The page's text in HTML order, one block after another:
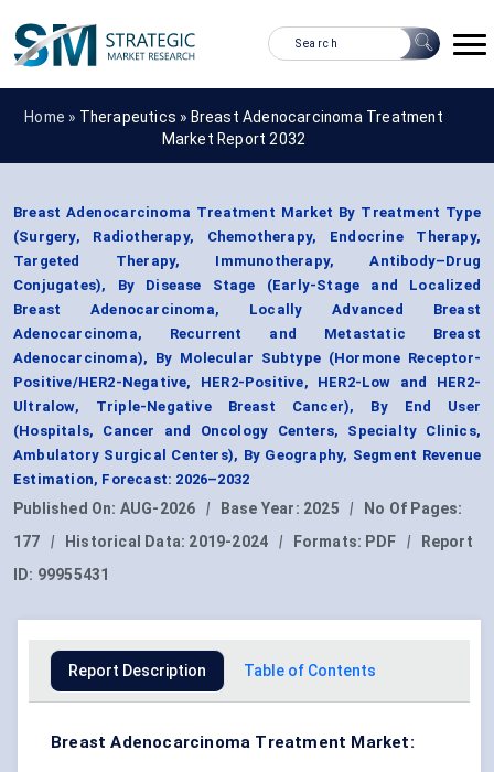
Home » Therapeutics » Breast Adenocarcinoma Treatment
Market Report 2032
Breast Adenocarcinoma Treatment Market By Treatment Type
(Surgery, Radiotherapy, Chemotherapy, Endocrine Therapy,
Targeted Therapy, Immunotherapy, Antibody–Drug
Conjugates), By Disease Stage (Early-Stage and Localized
Breast Adenocarcinoma, Locally Advanced Breast
Adenocarcinoma, Recurrent and Metastatic Breast
Adenocarcinoma), By Molecular Subtype (Hormone Receptor-
Positive/HER2-Negative, HER2-Positive, HER2-Low and HER2-
Ultralow, Triple-Negative Breast Cancer), By End User
(Hospitals, Cancer and Oncology Centers, Specialty Clinics,
Ambulatory Surgical Centers), By Geography, Segment Revenue
Estimation, Forecast: 2026–2032
Published On: AUG-2026 | Base Year: 2025 |
No Of Pages:
177
| Historical Data: 2019-2024 | Formats: PDF |
Report
ID: 99955431
Report Description Table of Contents
Breast Adenocarcinoma Treatment Market: